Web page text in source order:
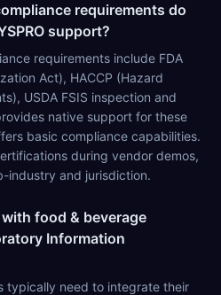
requirements do
support?
requirements include FDA
Act), HACCP (Hazard
USDA FSIS inspection and
native support for these
basic compliance capabilities.
during vendor demos,
industry and jurisdiction.
food & beverage
Information
typically need to integrate their